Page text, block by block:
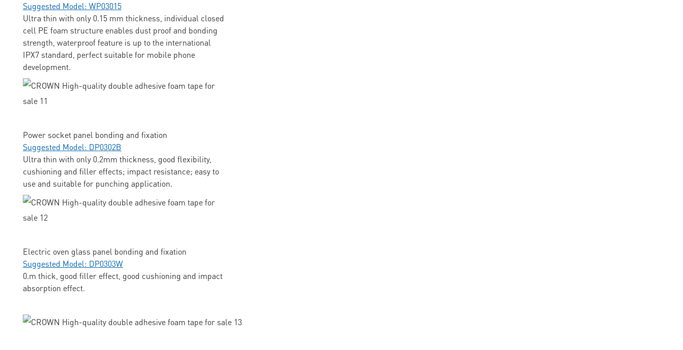
Suggested Model: WP03015
Ultra thin with only 0.15 mm thickness, individual closed
cell PE foam structure enables dust proof and bonding
strength, waterproof feature is up to the international
IPX7 standard, perfect suitable for mobile phone
development.
Power socket panel bonding and fixation
Suggested Model: DP0302B
Ultra thin with only 0.2mm thickness, good flexibility,
cushioning and filler effects; impact resistance; easy to
use and suitable for punching application.
Electric oven glass panel bonding and fixation
Suggested Model: DP0303W
0.m thick, good filler effect, good cushioning and impact
absorption effect.